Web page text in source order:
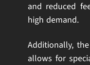
and reduced
high demand.
Additionally,
allows for